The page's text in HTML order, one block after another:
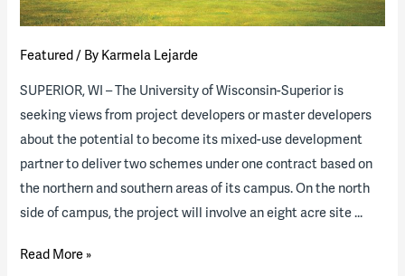
available)
Featured/ By Karmela Lejarde
SUPERIOR, WI – The University of Wisconsin-Superior is
seeking views from project developers or master developers
about the potential to become its mixed-use development
partner to deliver two schemes under one contract based on
the northern and southern areas of its campus. On the north
side of campus, the project will involve an eight acre site …
University
Read More »